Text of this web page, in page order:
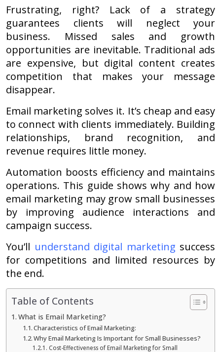
Frustrating, right? Lack of a strategy
guarantees clients will neglect your
business. Missed sales and growth
opportunities are inevitable. Traditional ads
are expensive, but digital content creates
competition that makes your message
disappear.
Email marketing solves it. It’s cheap and easy
to connect with clients immediately. Building
relationships, brand recognition, and
revenue requires little money.
Automation boosts efficiency and maintains
operations. This guide shows why and how
email marketing may grow small businesses
by improving audience interactions and
campaign success.
You’ll understand digital marketing success
for competitions and limited resources by
the end.
Table of Contents
What is Email Marketing?
Characteristics of Email Marketing:
Why Email Marketing Is Important for Small Businesses?
Cost-Effectiveness of Email Marketing for Small